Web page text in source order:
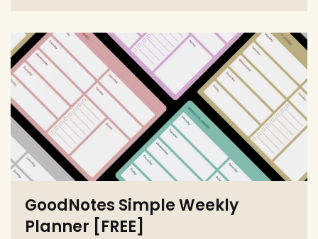
GoodNotes Simple Weekly
Planner [FREE]